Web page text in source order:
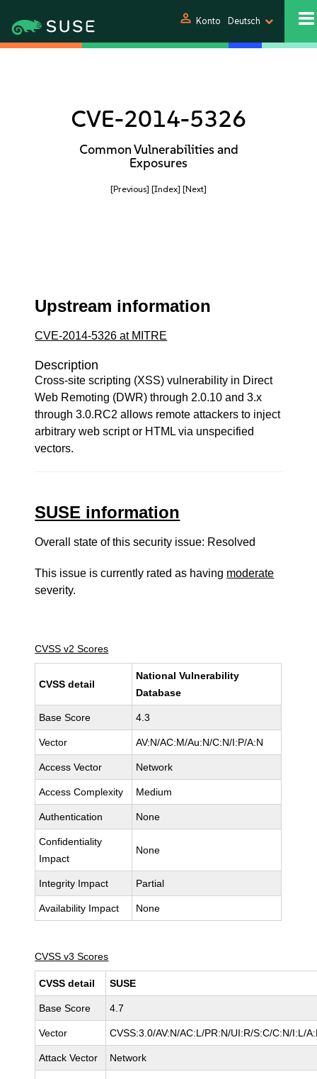
person Konto Deutsch
CVE-2014-5326
Common Vulnerabilities and
Exposures
[Previous] [Index] [Next]
Upstream information
CVE-2014-5326 at MITRE
Description
Cross-site scripting (XSS) vulnerability in Direct
Web Remoting (DWR) through 2.0.10 and 3.x
through 3.0.RC2 allows remote attackers to inject
arbitrary web script or HTML via unspecified
vectors.
SUSE information
Overall state of this security issue: Resolved
This issue is currently rated as having moderate
severity.
CVSS v2 Scores
CVSS detail
National Vulnerability
Database
Base Score 4.3
Vector AV:N/AC:M/Au:N/C:N/I:P/A:N
Access Vector Network
Access Complexity Medium
Authentication None
Confidentiality
Impact
None
Integrity Impact Partial
Availability Impact None
CVSS v3 Scores
CVSS detail SUSE
Base Score 4.7
Vector CVSS:3.0/AV:N/AC:L/PR:N/UI:R/S:C/C:N/I:L/
Attack Vector Network